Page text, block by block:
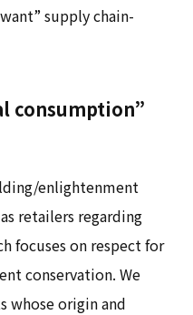
supply chain-
consumption”
enlightenment
retailers regarding
focuses on respect for
conservation. We
whose origin and